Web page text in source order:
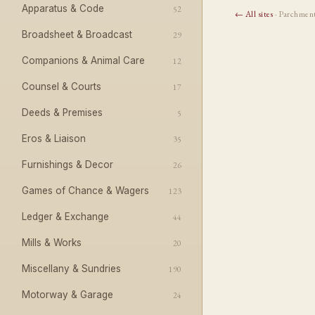
Apparatus & Code 52
Broadsheet & Broadcast 29
Companions & Animal Care 12
Counsel & Courts 17
Deeds & Premises 5
Eros & Liaison 35
Furnishings & Decor 26
Games of Chance & Wagers 123
Ledger & Exchange 44
Mills & Works 20
Miscellany & Sundries 190
Motorway & Garage 24
← All sites·